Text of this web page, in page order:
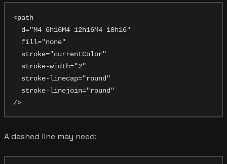
<path
  d="M4 6h16M4 12h16M4 18h16"
  fill="none"
  stroke="currentColor"
  stroke-width="2"
  stroke-linecap="round"
  stroke-linejoin="round"
A dashed line may need: